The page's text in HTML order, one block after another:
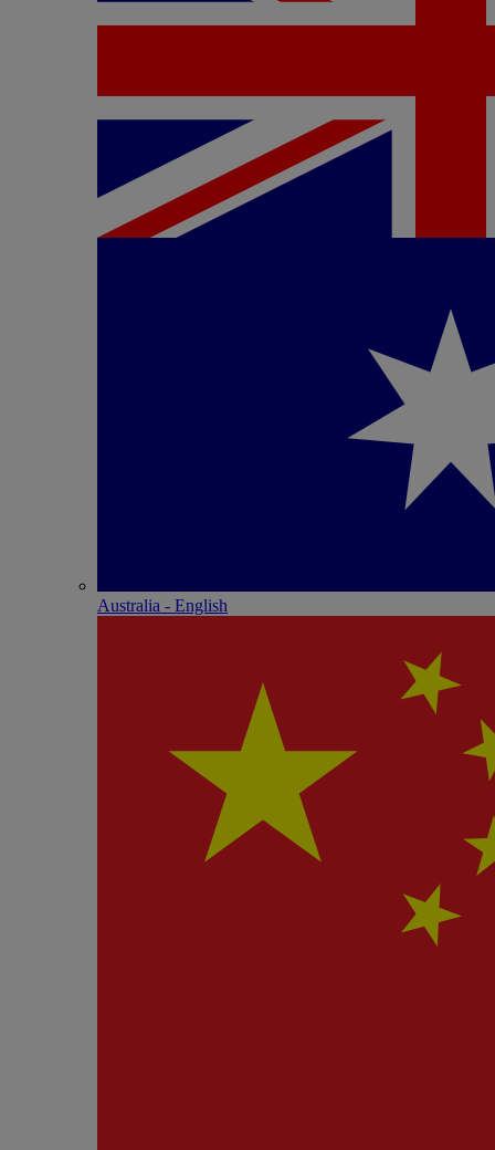
Australia - English